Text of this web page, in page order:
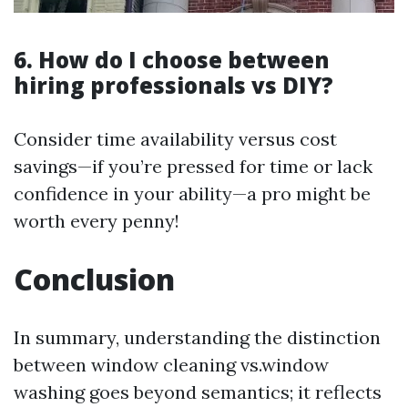
6. How do I choose between
hiring professionals vs DIY?
Consider time availability versus cost
savings—if you’re pressed for time or lack
confidence in your ability—a pro might be
worth every penny!
Conclusion
In summary, understanding the distinction
between window cleaning vs.window
washing goes beyond semantics; it reflects